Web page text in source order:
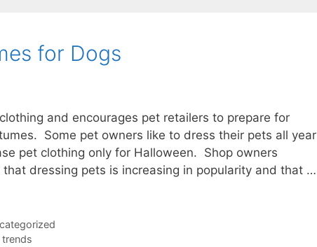
for Dogs
and encourages pet retailers to prepare for
Some pet owners like to dress their pets all year
pet clothing only for Halloween. Shop owners
dressing pets is increasing in popularity and that …
trends